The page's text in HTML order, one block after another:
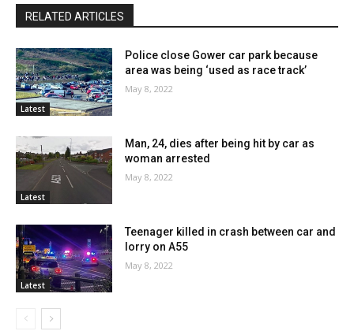
RELATED ARTICLES
Latest
Police close Gower car park because
area was being ‘used as race track’
May 8, 2022
Latest
Man, 24, dies after being hit by car as
woman arrested
May 8, 2022
Latest
Teenager killed in crash between car and
lorry on A55
May 8, 2022